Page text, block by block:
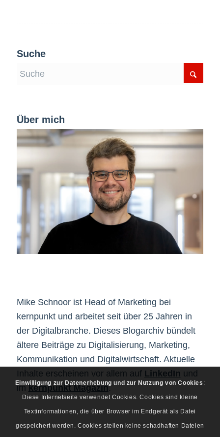
Suche
Über mich
Mike Schnoor ist Head of Marketing bei
kernpunkt und arbeitet seit über 25 Jahren in
der Digitalbranche. Dieses Blogarchiv bündelt
ältere Beiträge zu Digitalisierung, Marketing,
Kommunikation und Digitalwirtschaft. Aktuelle
Inhalte erscheinen vor allem auf LinkedIn und
imkernpunkt Magazin.
Einwilligung zur Datenerhebung und zur Nutzung von Cookies :
Diese Internetseite verwendet Cookies. Cookies sind kleine
Textinformationen, die über Browser im Endgerät als Datei
gespeichert werden. Cookies stellen keine schadhaften Dateien